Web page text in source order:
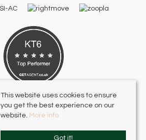
This website uses cookies to ensure
you get the best experience on our
website. More info
Got it!